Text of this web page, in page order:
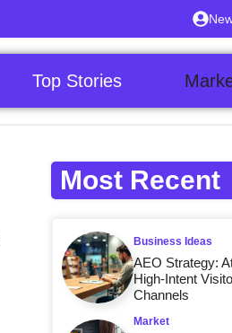
Top Stories
Most Recent
Business Ideas
AEO Strategy:
High-Intent
Channels
Market